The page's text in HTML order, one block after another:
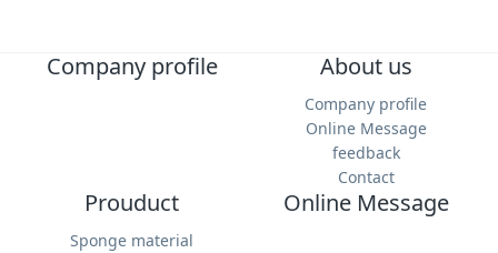
Company profile About us
Company profile
Online Message
feedback
Contact
Prouduct
Sponge material
Online Message